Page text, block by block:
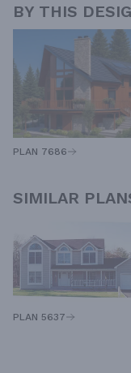
BY THIS
PLAN 7686
SIMILAR
PLAN 5637